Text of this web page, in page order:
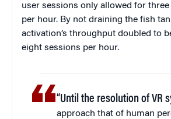
user sessions only allowed for
per hour. By not draining the fish
activation’s throughput doubled to
eight sessions per hour.
“Until the resolution of VR
approach that of human